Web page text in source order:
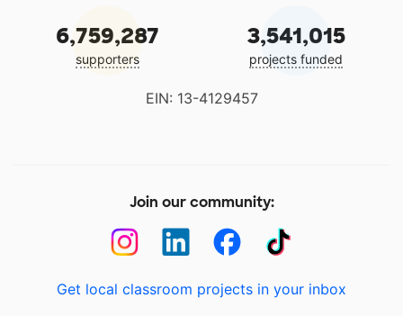
6,759,287
supporters
3,541,015
projects funded
EIN: 13-4129457
Join our community:
Get local classroom projects in your inbox